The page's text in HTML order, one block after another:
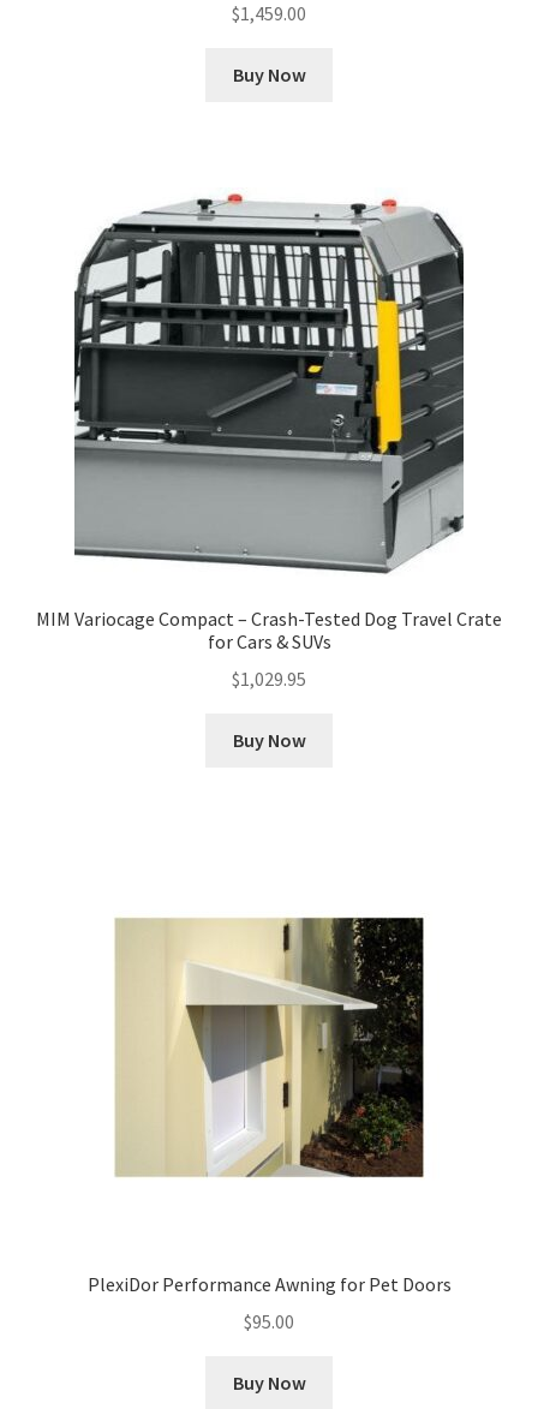
$1,459.00
Buy Now
MIM Variocage Compact – Crash-Tested Dog Travel Crate
for Cars & SUVs
$1,029.95
Buy Now
PlexiDor Performance Awning for Pet Doors
$95.00
Buy Now